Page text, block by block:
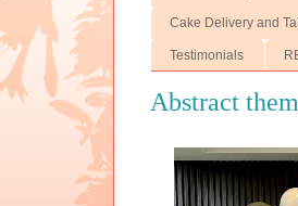
Cake Delivery and
Testimonials
Abstract